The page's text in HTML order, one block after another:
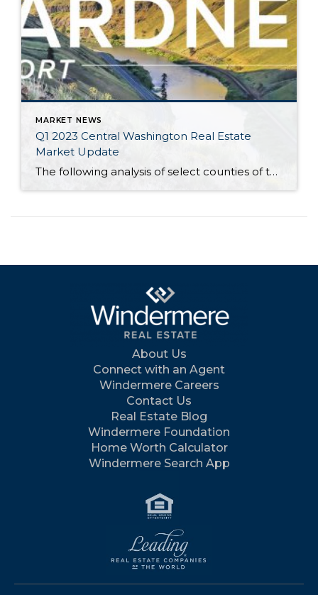
MARKET NEWS
Q1 2023 Central Washington Real Estate
Market Update
The following analysis of select counties of the Central Washington real estate market is provided by Windermere Real Estate Chief Economist Matthew Gardner. We hope that this information may assist you with making better-informed real estate decisions. For further information about the housing market in your area, please don’t hesitate to contact your Windermere Real […]
About Us
Connect with an Agent
Windermere Careers
Contact Us
Real Estate Blog
Windermere Foundation
Home Worth Calculator
Windermere Search App